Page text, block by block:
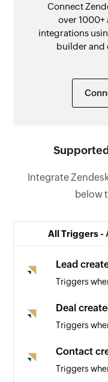
Connect
over
integrations
builder and
Integrate
below
All Triggers -
Lead
Triggers
Deal
Triggers
Contact
Triggers